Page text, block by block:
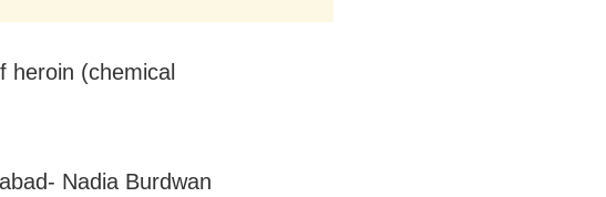
heroin (chemical
Nadia Burdwan